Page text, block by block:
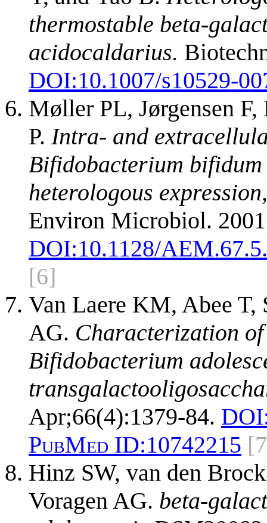
thermostable beta-
acidocaldarius.
DOI:10.1007/s10529-
Møller PL, Jørgensen F,
P. Intra- and
Bifidobacterium
heterologous
Environ Microbiol.
DOI:10.1128/
[6]
Van Laere KM, Abee T,
AG. Characterization
Bifidobacterium
Apr;66(4):1379-84.
PubMed ID:10742215
Hinz SW, van den
Voragen AG. beta-